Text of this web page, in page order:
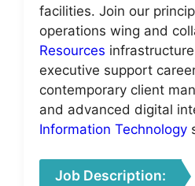
facilities. Join our
operations wing and
Resources
executive support
contemporary client
and advanced digital
Information Technology
Job Description: